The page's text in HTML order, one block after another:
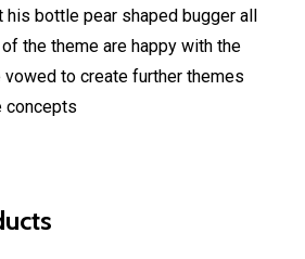
bottle pear shaped bugger all
the theme are happy with the
vowed to create further themes
concepts